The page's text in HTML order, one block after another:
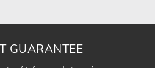
GUARANTEE